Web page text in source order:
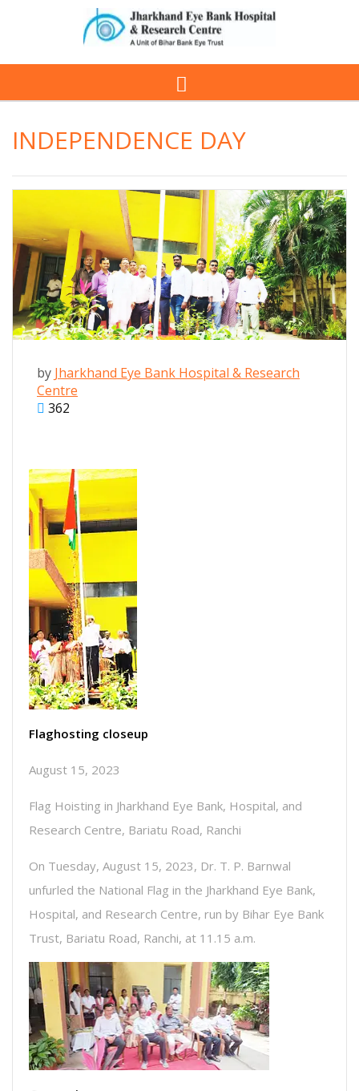
INDEPENDENCE DAY
by Jharkhand Eye Bank Hospital & Research
Centre
362
Flaghosting closeup
August 15, 2023
Flag Hoisting in Jharkhand Eye Bank, Hospital, and
Research Centre, Bariatu Road, Ranchi
On Tuesday, August 15, 2023, Dr. T. P. Barnwal
unfurled the National Flag in the Jharkhand Eye Bank,
Hospital, and Research Centre, run by Bihar Eye Bank
Trust, Bariatu Road, Ranchi, at 11.15 a.m.